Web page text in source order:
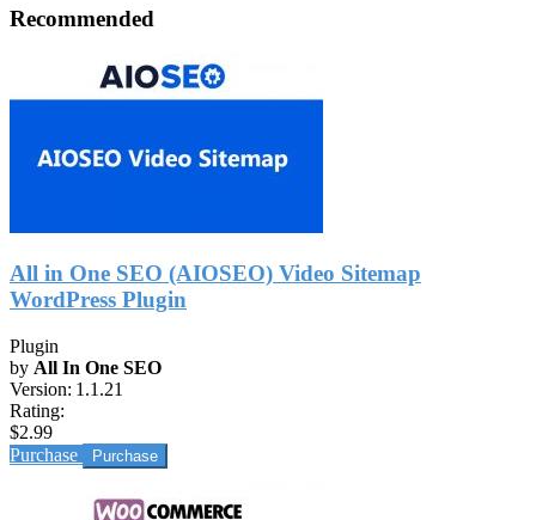
Recommended
All in One SEO (AIOSEO) Video Sitemap
WordPress Plugin
Plugin
by All In One SEO
Version: 1.1.21
Rating:
$2.99
Purchase